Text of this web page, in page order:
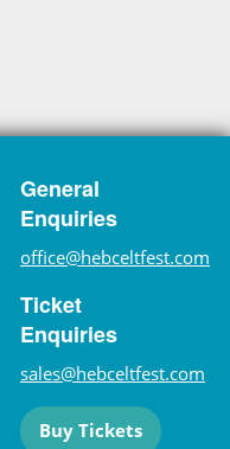
General
Enquiries
office@hebceltfest.com
Ticket
Enquiries
sales@hebceltfest.com
Buy Tickets